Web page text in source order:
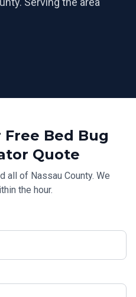
Free Bed Bug
Quote
all of Nassau County. We
the hour.